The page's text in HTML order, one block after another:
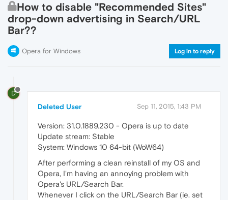
How to disable "Recommended Sites"
drop-down advertising in Search/URL
Bar??
Opera for Windows Log in to reply
D
Deleted User Sep 11, 2015, 1:43 PM
Version: 31.0.1889.230 - Opera is up to date
Update stream: Stable
System: Windows 10 64-bit (WoW64)
After performing a clean reinstall of my OS and
Opera, I'm having an annoying problem with
Opera's URL/Search Bar.
Whenever I click on the URL/Search Bar (ie. set